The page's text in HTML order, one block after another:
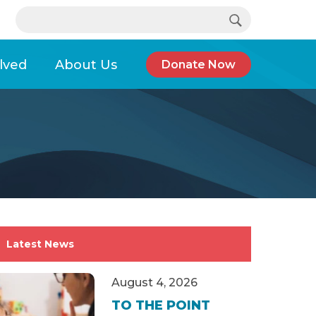
About Us Donate Now
Women Leaders Conference
Latest News
August 4, 2026
TO THE POINT